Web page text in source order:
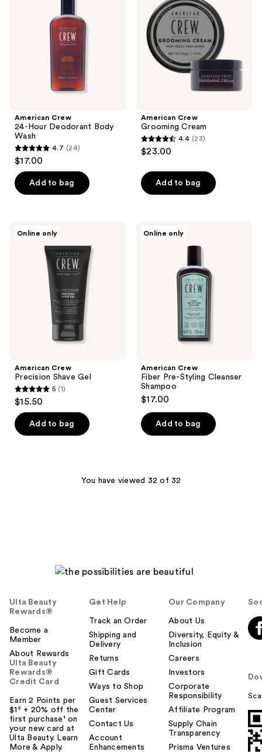
American Crew
24-Hour Deodorant Body
Wash
4.7
out
of
5
24
reviews
4.7 (24)
$17.00
Add to bag
American Crew
Grooming Cream
4.4
out
of
5
4.4 (23)
$23.00
Add to bag
Online only
American Crew
Precision Shave Gel
5
out
of
5
5 (1)
$15.50
Add to bag
Online only
American Crew
Fiber Pre-Styling Cleanser
Shampoo
$17.00
Add to bag
You have viewed 32 of 32
Ulta Beauty
Rewards®
Become a
Member
About Rewards
Ulta Beauty
Rewards®
Credit Card
Earn 2 Points per
$1² + 20% off the
first purchase¹ on
your new card at
Ulta Beauty. Learn
More & Apply.
Get Help
Track an Order
Shipping and
Delivery
Returns
Gift Cards
Ways to Shop
Guest Services
Center
Contact Us
Account
Enhancements
Our Company
About Us
Diversity, Equity &
Inclusion
Careers
Investors
Corporate
Responsibility
Affiliate Program
Supply Chain
Transparency
Prisma Ventures